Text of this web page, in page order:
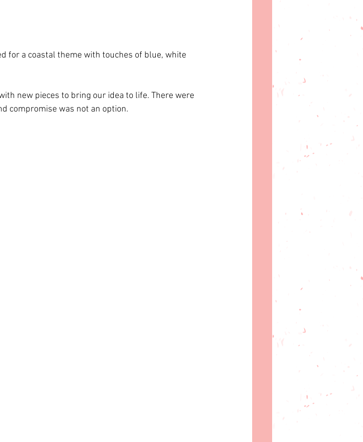
for a coastal theme with touches of blue, white
new pieces to bring our idea to life. There were
compromise was not an option.